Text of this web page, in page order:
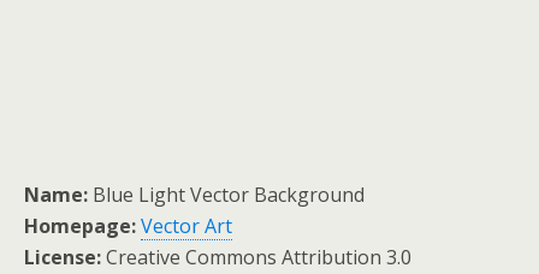
Name: Blue Light Vector Background
Homepage:Vector Art
License:Creative Commons Attribution 3.0